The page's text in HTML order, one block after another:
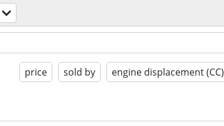
price sold by engine displacement (CC)